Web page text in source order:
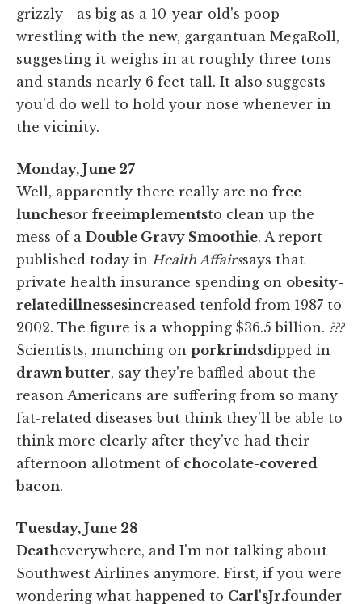
grizzly—as big as a 10-year-old's poop—
wrestling with the new, gargantuan MegaRoll,
suggesting it weighs in at roughly three tons
and stands nearly 6 feet tall. It also suggests
you'd do well to hold your nose whenever in
the vicinity.
Monday, June 27
Well, apparently there really are no free
lunchesor freeimplementsto clean up the
mess of a Double Gravy Smoothie. A report
published today in Health Affairssays that
private health insurance spending on obesity-
relatedillnessesincreased tenfold from 1987 to
2002. The figure is a whopping $36.5 billion. ???
Scientists, munching on porkrindsdipped in
drawn butter, say they're baffled about the
reason Americans are suffering from so many
fat-related diseases but think they'll be able to
think more clearly after they've had their
afternoon allotment of chocolate-covered
bacon.
Tuesday, June 28
Deatheverywhere, and I'm not talking about
Southwest Airlines anymore. First, if you were
wondering what happened to Carl'sJr.founder